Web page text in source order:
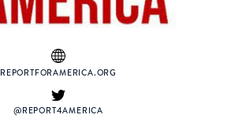
REPORTFORAMERICA.ORG
@REPORT4AMERICA